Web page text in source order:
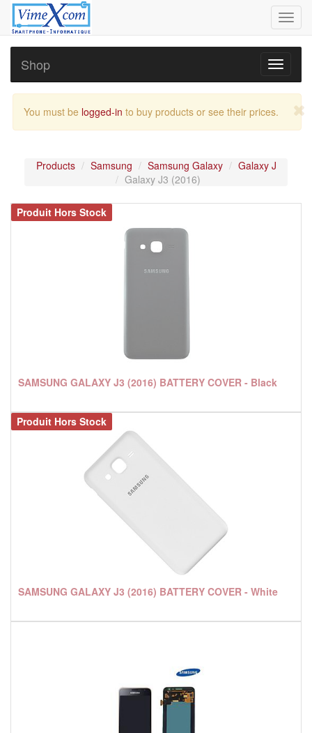
Toggle
Shop
You must be logged-in to buy products or see their prices.
Products Samsung Samsung Galaxy
Galaxy J
Galaxy J3 (2016)
SAMSUNG GALAXY J3 (2016) BATTERY COVER - Black
Produit Hors Stock
SAMSUNG GALAXY J3 (2016) BATTERY COVER - White
Produit Hors Stock